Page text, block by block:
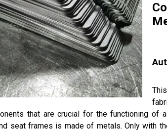
that are crucial for the functioning of
seat frames is made of metals. Only with